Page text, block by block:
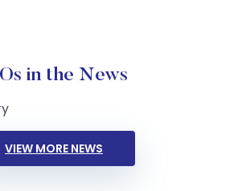
in the News
VIEW MORE NEWS